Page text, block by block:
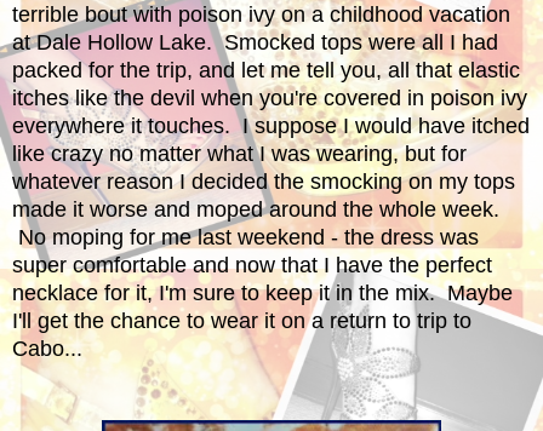
terrible bout with poison ivy on a childhood vacation
at Dale Hollow Lake. Smocked tops were all I had
packed for the trip, and let me tell you, all that elastic
itches like the devil when you're covered in poison ivy
everywhere it touches. I suppose I would have itched
like crazy no matter what I was wearing, but for
whatever reason I decided the smocking on my tops
made it worse and moped around the whole week.
No moping for me last weekend - the dress was
super comfortable and now that I have the perfect
necklace for it, I'm sure to keep it in the mix. Maybe
I'll get the chance to wear it on a return to trip to
Cabo...